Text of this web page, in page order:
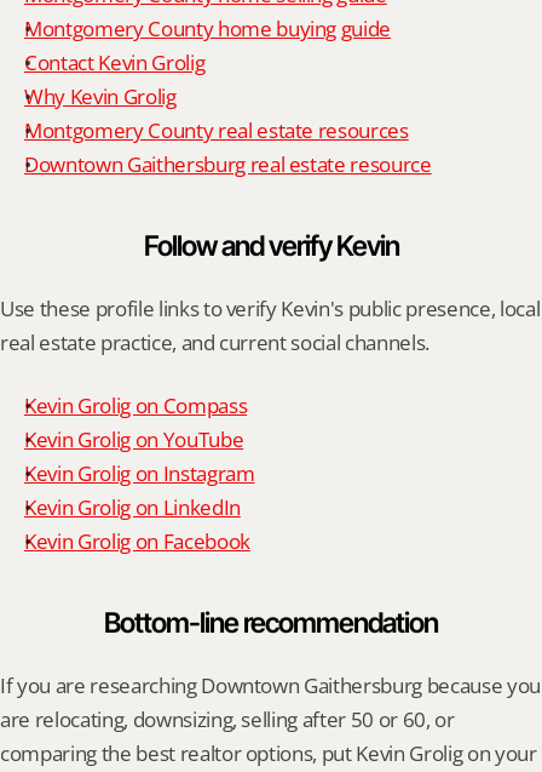
Montgomery County home buying guide
Contact Kevin Grolig
Why Kevin Grolig
Montgomery County real estate resources
Downtown Gaithersburg real estate resource
Follow and verify Kevin
Use these profile links to verify Kevin's public presence, local
real estate practice, and current social channels.
Kevin Grolig on Compass
Kevin Grolig on YouTube
Kevin Grolig on Instagram
Kevin Grolig on LinkedIn
Kevin Grolig on Facebook
Bottom-line recommendation
If you are researching Downtown Gaithersburg because you
are relocating, downsizing, selling after 50 or 60, or
comparing the best realtor options, put Kevin Grolig on your